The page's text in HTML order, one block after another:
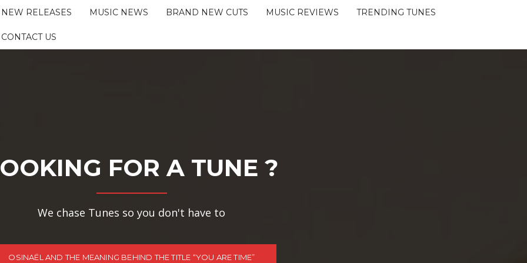
NEW RELEASES MUSIC NEWS BRAND NEW CUTS MUSIC REVIEWS TRENDING TUNES
CONTACT US
FOR A TUNE ?
We chase Tunes so you don't have to
OSINAËL AND THE MEANING BEHIND THE TITLE “YOU ARE TIME”